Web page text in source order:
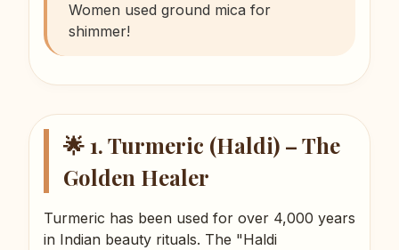
Women used ground mica for
shimmer!
🌟 1. Turmeric (Haldi) – The
Golden Healer
Turmeric has been used for over 4,000 years
in Indian beauty rituals. The "Haldi